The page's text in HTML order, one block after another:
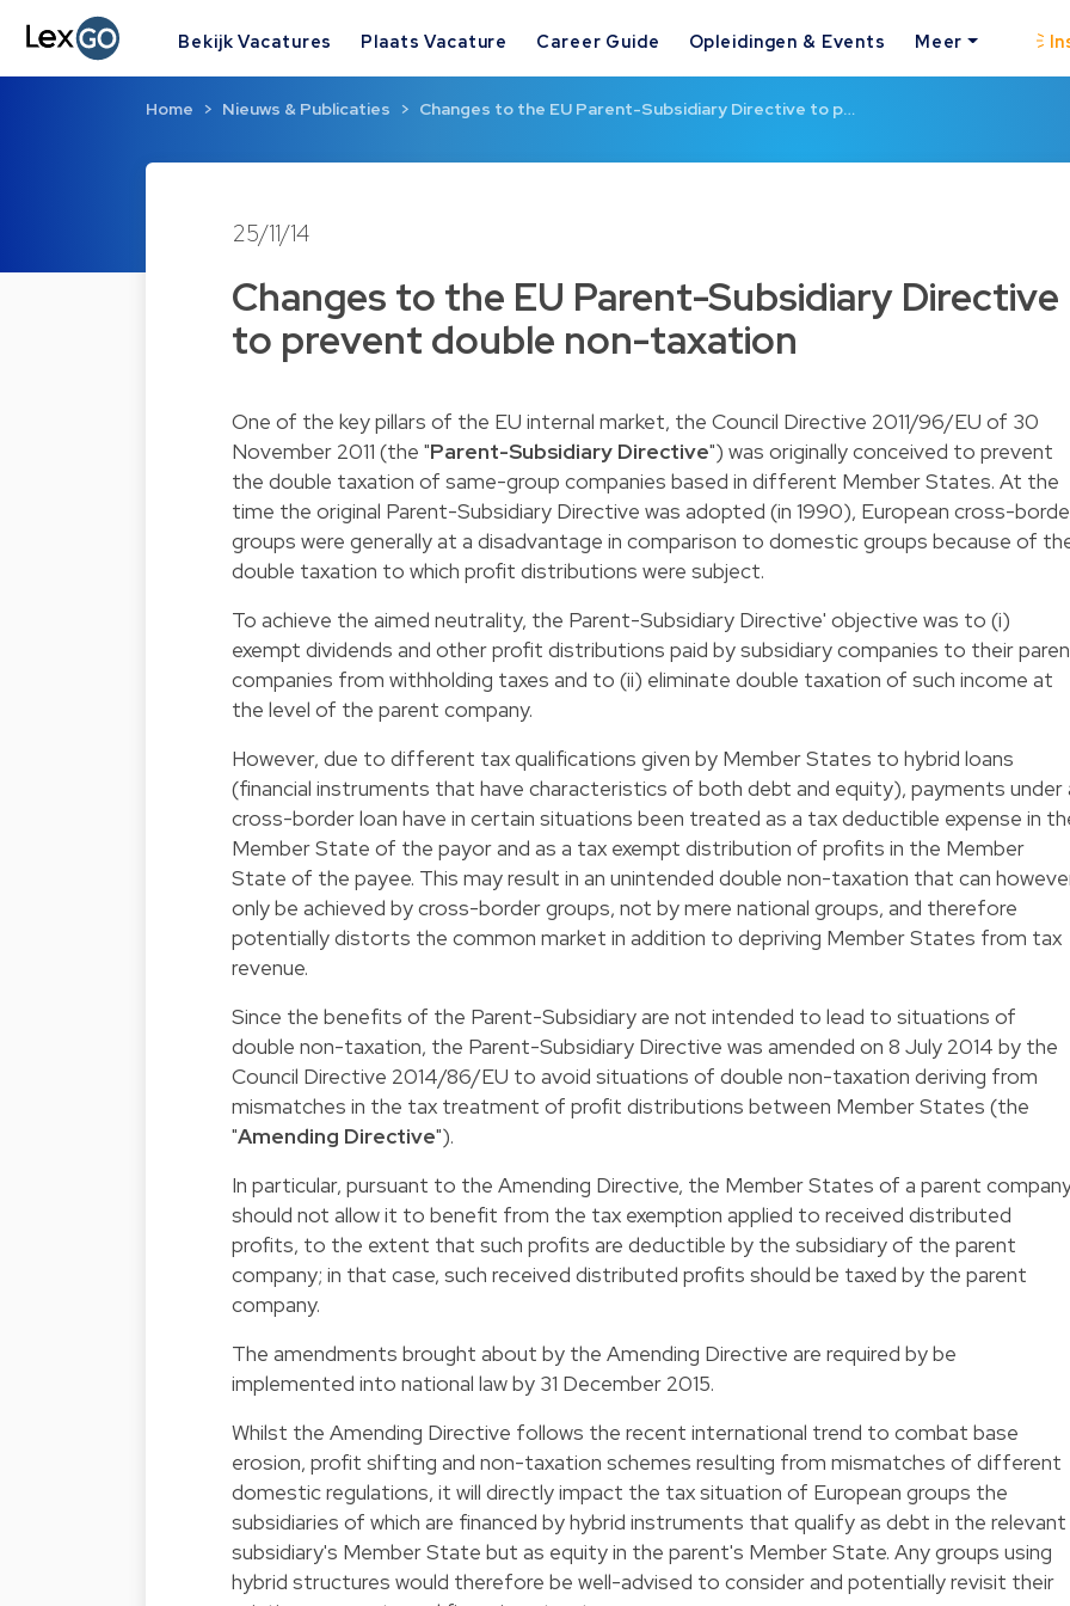
Bekijk Vacatures Plaats Vacature Career Guide Opleidingen & Events Meer
Home Nieuws & Publicaties Changes to the EU Parent-Subsidiary Directive to p…
25/11/14
Changes to the EU Parent-Subsidiary Directive
to prevent double non-taxation
One of the key pillars of the EU internal market, the Council Directive 2011/96/EU of 30
November 2011 (the "Parent-Subsidiary Directive") was originally conceived to prevent
the double taxation of same-group companies based in different Member States. At the
time the original Parent-Subsidiary Directive was adopted (in 1990), European cross-
groups were generally at a disadvantage in comparison to domestic groups because of
double taxation to which profit distributions were subject.
To achieve the aimed neutrality, the Parent-Subsidiary Directive' objective was to (i)
exempt dividends and other profit distributions paid by subsidiary companies to their
companies from withholding taxes and to (ii) eliminate double taxation of such income at
the level of the parent company.
However, due to different tax qualifications given by Member States to hybrid loans
(financial instruments that have characteristics of both debt and equity), payments under
cross-border loan have in certain situations been treated as a tax deductible expense in
Member State of the payor and as a tax exempt distribution of profits in the Member
State of the payee. This may result in an unintended double non-taxation that can
only be achieved by cross-border groups, not by mere national groups, and therefore
potentially distorts the common market in addition to depriving Member States from tax
revenue.
Since the benefits of the Parent-Subsidiary are not intended to lead to situations of
double non-taxation, the Parent-Subsidiary Directive was amended on 8 July 2014 by the
Council Directive 2014/86/EU to avoid situations of double non-taxation deriving from
mismatches in the tax treatment of profit distributions between Member States (the
"Amending Directive").
In particular, pursuant to the Amending Directive, the Member States of a parent
should not allow it to benefit from the tax exemption applied to received distributed
profits, to the extent that such profits are deductible by the subsidiary of the parent
company; in that case, such received distributed profits should be taxed by the parent
company.
The amendments brought about by the Amending Directive are required by be
implemented into national law by 31 December 2015.
Whilst the Amending Directive follows the recent international trend to combat base
erosion, profit shifting and non-taxation schemes resulting from mismatches of different
domestic regulations, it will directly impact the tax situation of European groups the
subsidiaries of which are financed by hybrid instruments that qualify as debt in the relevant
subsidiary's Member State but as equity in the parent's Member State. Any groups using
hybrid structures would therefore be well-advised to consider and potentially revisit their